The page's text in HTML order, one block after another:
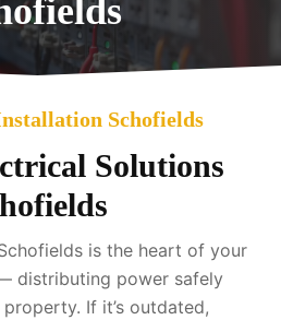
Schofields
Solutions
is the heart of your
distributing power safely
If it’s outdated,